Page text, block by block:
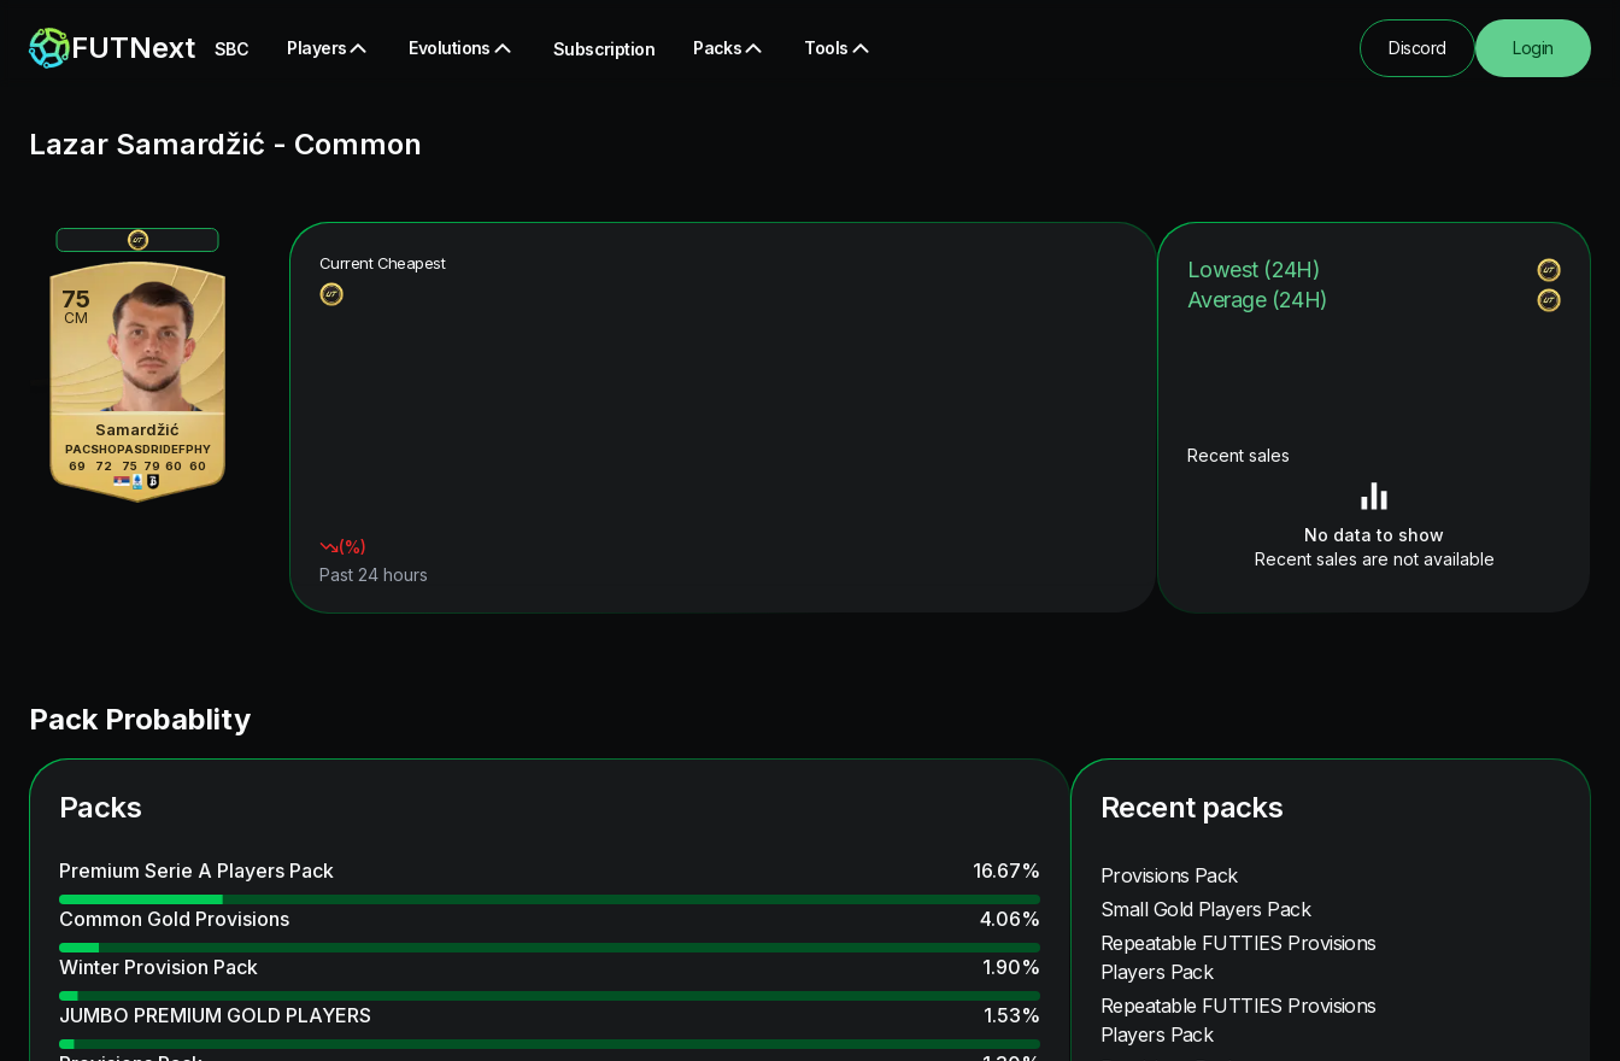
FUTNext SBC Players Evolutions Subscription Packs Tools Discord Login
Lazar Samardžić - Common
75
CM
Samardžić
PAC
69
SHO
72
PAS
75
DRI
79
DEF
60
PHY
60
Current Cheapest
(%)
Past 24 hours
Lowest (24H)
Average (24H)
Recent sales
No data to show
Recent sales are not available
Pack Probablity
Packs
Premium Serie A Players Pack 16.67%
Common Gold Provisions
4.06%
Winter Provision Pack
1.90%
JUMBO PREMIUM GOLD PLAYERS
1.53%
Recent packs
Provisions Pack
Small Gold Players Pack
Repeatable FUTTIES Provisions
Players Pack
Repeatable FUTTIES Provisions
Players Pack